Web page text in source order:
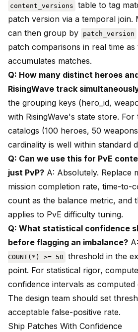
content_versions
table to tag
patch version via a temporal join.
can then group by
patch_version
patch comparisons in real time
accumulates matches.
Q: How many distinct heroes
RisingWave track
the grouping keys (hero_id,
with RisingWave's state store. For
catalogs (100 heroes, 50
cardinality is well within standard
Q: Can we use this for PvE
just PvP? A: Absolutely. Replace
mission completion rate, time-to-
count as the balance metric, and
applies to PvE difficulty tuning.
Q: What statistical confidence
before flagging an imbalance?
COUNT(*) >= 50
threshold in the
point. For statistical rigor,
confidence intervals as computed
The design team should set
acceptable false-positive rate.
Ship Patches With Confidence